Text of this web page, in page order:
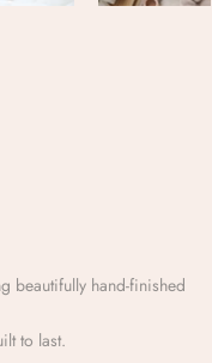
beautifully hand-finished
to last.